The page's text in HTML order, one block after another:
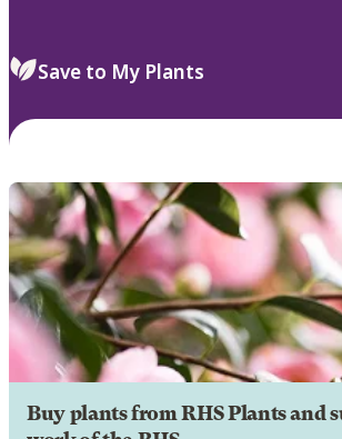
Save to My Plants
Buy plants from RHS Plants and